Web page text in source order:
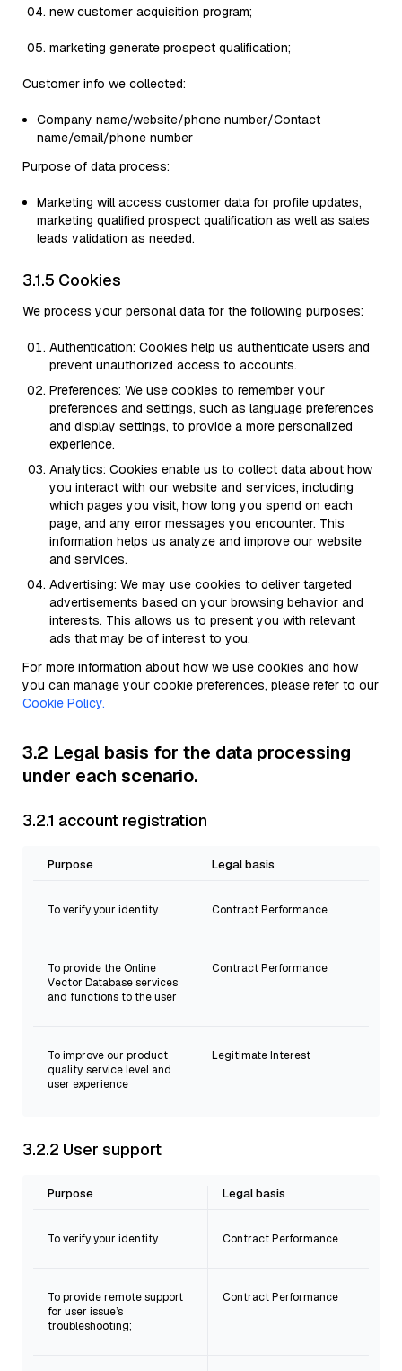
new customer acquisition program;
marketing generate prospect qualification;
Customer info we collected:
Company name/website/phone number/Contact
name/email/phone number
Purpose of data process:
Marketing will access customer data for profile updates,
marketing qualified prospect qualification as well as sales
leads validation as needed.
3.1.5 Cookies
We process your personal data for the following purposes:
Authentication: Cookies help us authenticate users and
prevent unauthorized access to accounts.
Preferences: We use cookies to remember your
preferences and settings, such as language preferences
and display settings, to provide a more personalized
experience.
Analytics: Cookies enable us to collect data about how
you interact with our website and services, including
which pages you visit, how long you spend on each
page, and any error messages you encounter. This
information helps us analyze and improve our website
and services.
Advertising: We may use cookies to deliver targeted
advertisements based on your browsing behavior and
interests. This allows us to present you with relevant
ads that may be of interest to you.
For more information about how we use cookies and how
you can manage your cookie preferences, please refer to our
Cookie Policy.
3.2 Legal basis for the data processing
under each scenario.
3.2.1 account registration
Purpose Legal basis
To verify your identity Contract Performance
To provide the Online
Vector Database services
and functions to the user
Contract Performance
To improve our product
quality, service level and
user experience
Legitimate Interest
3.2.2 User support
Purpose Legal basis
To verify your identity Contract Performance
To provide remote support
for user issue’s
troubleshooting;
Contract Performance